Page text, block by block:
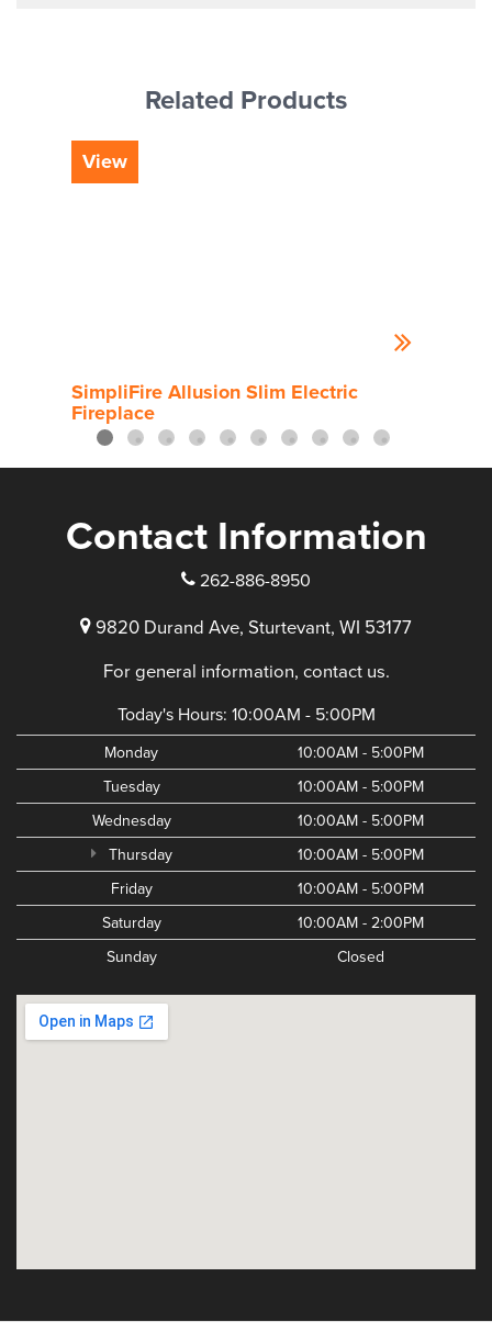
Related Products
View
SimpliFire Allusion Slim Electric
Fireplace
Contact Information
262-886-8950
9820 Durand Ave, Sturtevant, WI 53177
For general information, contact us.
Today's Hours: 10:00AM - 5:00PM
Monday
10:00AM - 5:00PM
Tuesday
10:00AM - 5:00PM
Wednesday
10:00AM - 5:00PM
Thursday
10:00AM - 5:00PM
Friday
10:00AM - 5:00PM
Saturday
10:00AM - 2:00PM
Sunday
Closed